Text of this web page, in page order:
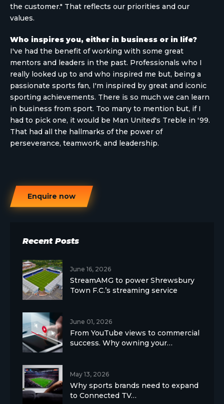
the customer." That reflects our priorities and our
values.
Who inspires you, either in business or in life?
I've had the benefit of working with some great
mentors and leaders in the past. Professionals who I
really looked up to and who inspired me but, being a
passionate sports fan, I'm inspired by great and iconic
sporting achievements. There is so much we can learn
in business from sport. Too many to mention but, if I
had to pick one, it would be Man United's Treble in '99.
That had all the hallmarks of the power of
perseverance, teamwork, and leadership.
Enquire now
Recent Posts
June 16, 2026
StreamAMG to power Shrewsbury
Town F.C.’s streaming service
June 01, 2026
From YouTube views to commercial
success. Why owning your…
May 13, 2026
Why sports brands need to expand
to Connected TV…